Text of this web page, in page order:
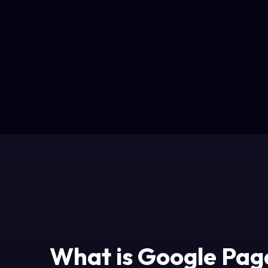
What is Google